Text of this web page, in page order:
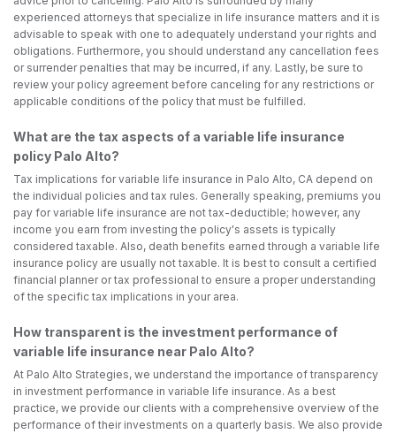
experienced attorneys that specialize in life insurance matters and it is
advisable to speak with one to adequately understand your rights and
obligations. Furthermore, you should understand any cancellation fees
or surrender penalties that may be incurred, if any. Lastly, be sure to
review your policy agreement before canceling for any restrictions or
applicable conditions of the policy that must be fulfilled.
What are the tax aspects of a variable life insurance
policy Palo Alto?
Tax implications for variable life insurance in Palo Alto, CA depend on
the individual policies and tax rules. Generally speaking, premiums you
pay for variable life insurance are not tax-deductible; however, any
income you earn from investing the policy's assets is typically
considered taxable. Also, death benefits earned through a variable life
insurance policy are usually not taxable. It is best to consult a certified
financial planner or tax professional to ensure a proper understanding
of the specific tax implications in your area.
How transparent is the investment performance of
variable life insurance near Palo Alto?
At Palo Alto Strategies, we understand the importance of transparency
in investment performance in variable life insurance. As a best
practice, we provide our clients with a comprehensive overview of the
performance of their investments on a quarterly basis. We also provide